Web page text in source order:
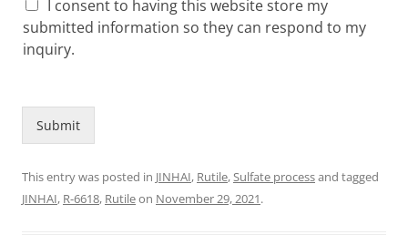
I consent to having this website store my
submitted information so they can respond to my
inquiry.
Submit
This entry was posted in JINHAI, Rutile,Sulfate processand tagged
JINHAI, R-6618, Rutileon November 29, 2021.